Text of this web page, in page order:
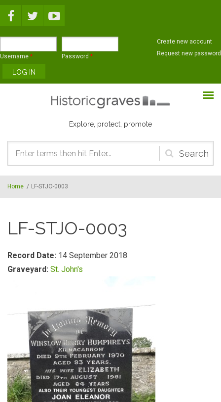
Username * Password *
Create new account
Request new password
Explore, protect, promote
Search
form
Home / LF-STJO-0003
LF-STJO-0003
Record Date: 14 September 2018
Graveyard: St. John's